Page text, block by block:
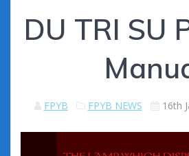
DU TRI SU
FPYB FPYB NEWS 16th